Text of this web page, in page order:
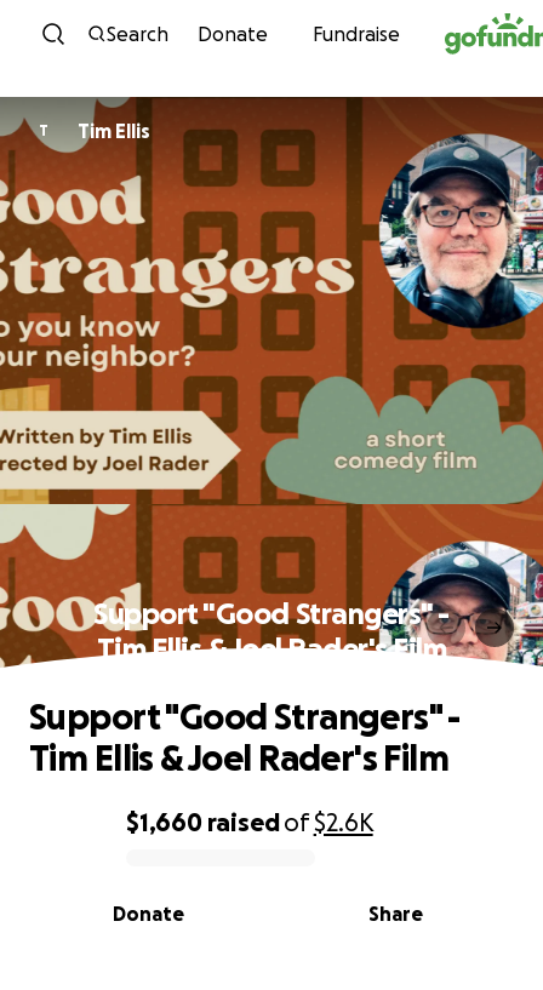
Skip to content
Search Donate Fundraise
T Tim Ellis
Support "Good Strangers" -
Tim Ellis & Joel Rader's Film
0% complete
$1,660 raisedof$2.6K
Share
Donate
Support "Good Strangers" -
Tim Ellis & Joel Rader's Film